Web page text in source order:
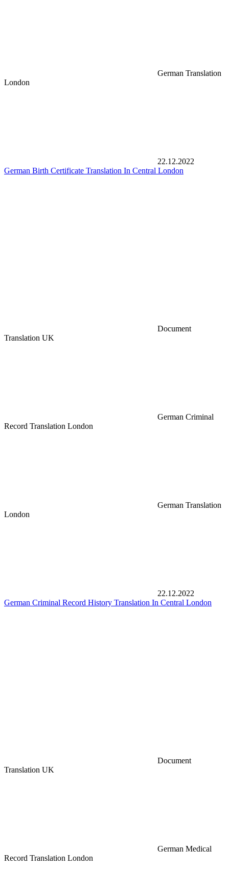
German Translation
London
22.12.2022
German Birth Certificate Translation In Central London
Document
Translation UK
German Criminal
Record Translation London
German Translation
London
22.12.2022
German Criminal Record History Translation In Central London
Document
Translation UK
German Medical
Record Translation London